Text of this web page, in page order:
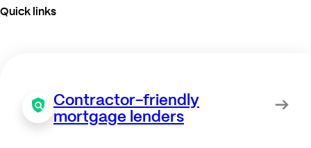
Quick links
Contractor-friendly
mortgage lenders